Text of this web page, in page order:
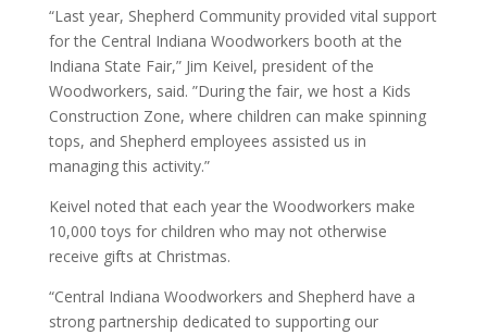
“Last year, Shepherd Community provided vital support
for the Central Indiana Woodworkers booth at the
Indiana State Fair,” Jim Keivel, president of the
Woodworkers, said. ”During the fair, we host a Kids
Construction Zone, where children can make spinning
tops, and Shepherd employees assisted us in
managing this activity.”
Keivel noted that each year the Woodworkers make
10,000 toys for children who may not otherwise
receive gifts at Christmas.
“Central Indiana Woodworkers and Shepherd have a
strong partnership dedicated to supporting our